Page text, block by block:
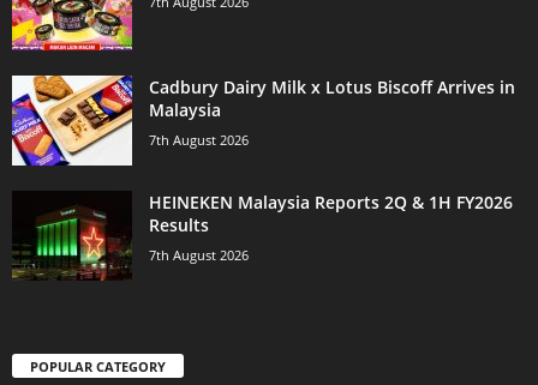
Cadbury Dairy Milk x Lotus Biscoff Arrives in
Malaysia
7th August 2026
HEINEKEN Malaysia Reports 2Q & 1H FY2026
Results
7th August 2026
POPULAR CATEGORY